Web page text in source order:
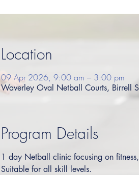
Location
09 Apr 2026, 9:00 am – 3:00 pm
Waverley Oval Netball Courts, Birrell
Program Details
1 day Netball clinic focusing on
Suitable for all skill levels.